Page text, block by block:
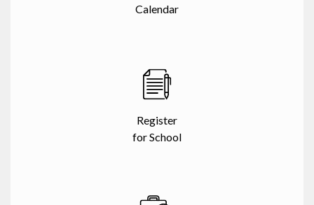
Calendar
Register
for School